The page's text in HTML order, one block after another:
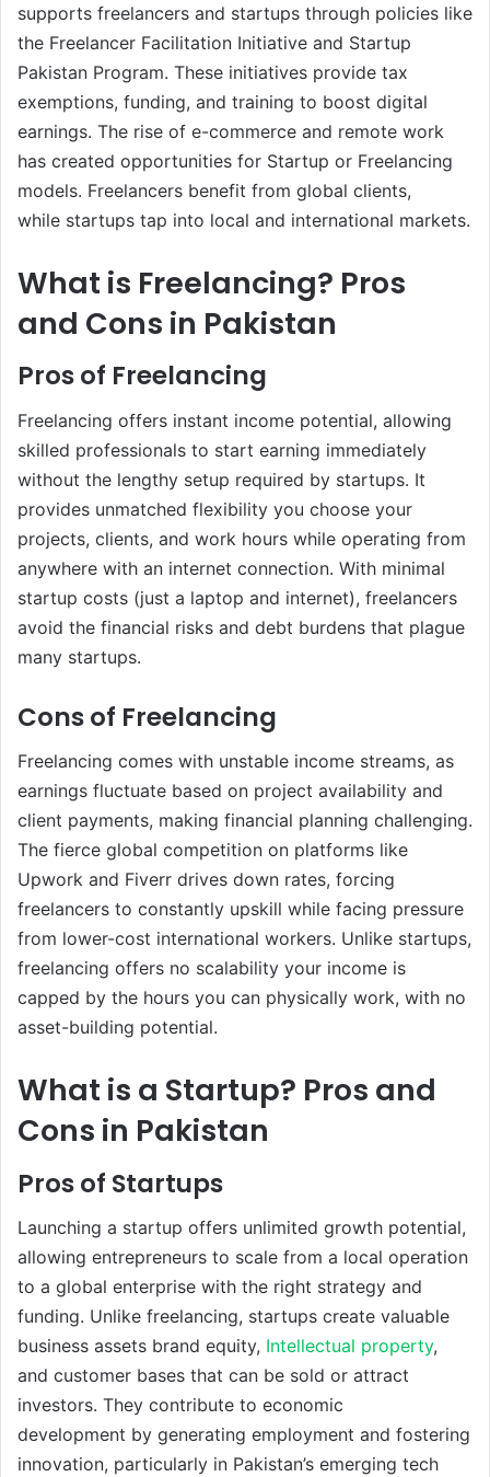
supports freelancers and startups through policies like
the Freelancer Facilitation Initiative and Startup
Pakistan Program. These initiatives provide tax
exemptions, funding, and training to boost digital
earnings. The rise of e-commerce and remote work
has created opportunities for Startup or Freelancing
models. Freelancers benefit from global clients,
while startups tap into local and international markets.
What is Freelancing? Pros
and Cons in Pakistan
Pros of Freelancing
Freelancing offers instant income potential, allowing
skilled professionals to start earning immediately
without the lengthy setup required by startups. It
provides unmatched flexibility you choose your
projects, clients, and work hours while operating from
anywhere with an internet connection. With minimal
startup costs (just a laptop and internet), freelancers
avoid the financial risks and debt burdens that plague
many startups.
Cons of Freelancing
Freelancing comes with unstable income streams, as
earnings fluctuate based on project availability and
client payments, making financial planning challenging.
The fierce global competition on platforms like
Upwork and Fiverr drives down rates, forcing
freelancers to constantly upskill while facing pressure
from lower-cost international workers. Unlike startups,
freelancing offers no scalability your income is
capped by the hours you can physically work, with no
asset-building potential.
What is a Startup? Pros and
Cons in Pakistan
Pros of Startups
Launching a startup offers unlimited growth potential,
allowing entrepreneurs to scale from a local operation
to a global enterprise with the right strategy and
funding. Unlike freelancing, startups create valuable
business assets brand equity, Intellectual property,
and customer bases that can be sold or attract
investors. They contribute to economic
development by generating employment and fostering
innovation, particularly in Pakistan’s emerging tech